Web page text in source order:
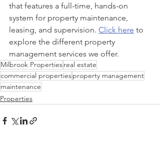
that features a full-time, hands-on
system for property maintenance,
leasing, and supervision. Click here to
explore the different property
management services we offer.
Milbrook Propertiesreal estate
commercial propertiesproperty management
maintenance
Properties